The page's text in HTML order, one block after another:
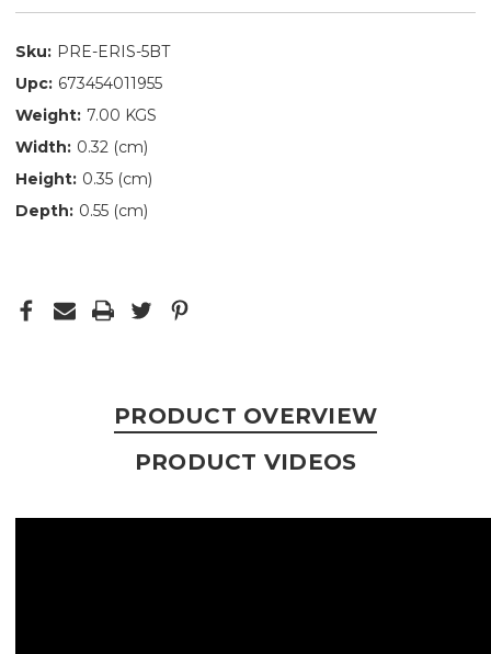
Sku: PRE-ERIS-5BT
Upc: 673454011955
Weight: 7.00 KGS
Width: 0.32 (cm)
Height: 0.35 (cm)
Depth: 0.55 (cm)
PRODUCT OVERVIEW
PRODUCT VIDEOS